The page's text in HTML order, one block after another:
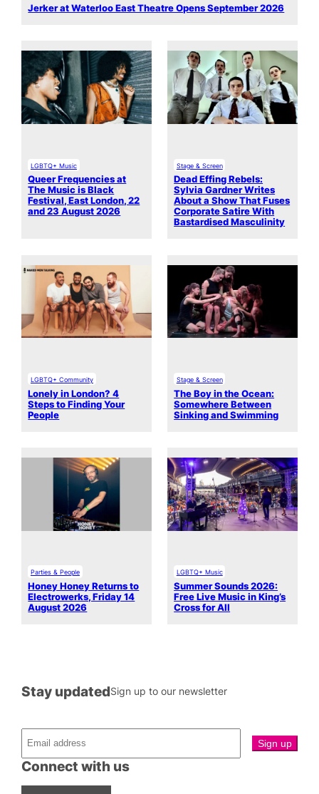
Jerker at Waterloo East Theatre Opens September 2026
LGBTQ+ Music
Queer Frequencies at
The Music is Black
Festival, East London, 22
and 23 August 2026
Stage & Screen
Dead Effing Rebels:
Sylvia Gardner Writes
About a Show That Fuses
Corporate Satire With
Bastardised Masculinity
LGBTQ+ Community
Lonely in London? 4
Steps to Finding Your
People
Stage & Screen
The Boy in the Ocean:
Somewhere Between
Sinking and Swimming
Parties & People
Honey Honey Returns to
Electrowerks, Friday 14
August 2026
LGBTQ+ Music
Summer Sounds 2026:
Free Live Music in King’s
Cross for All
Connect with us
Stay updatedSign up to our newsletter